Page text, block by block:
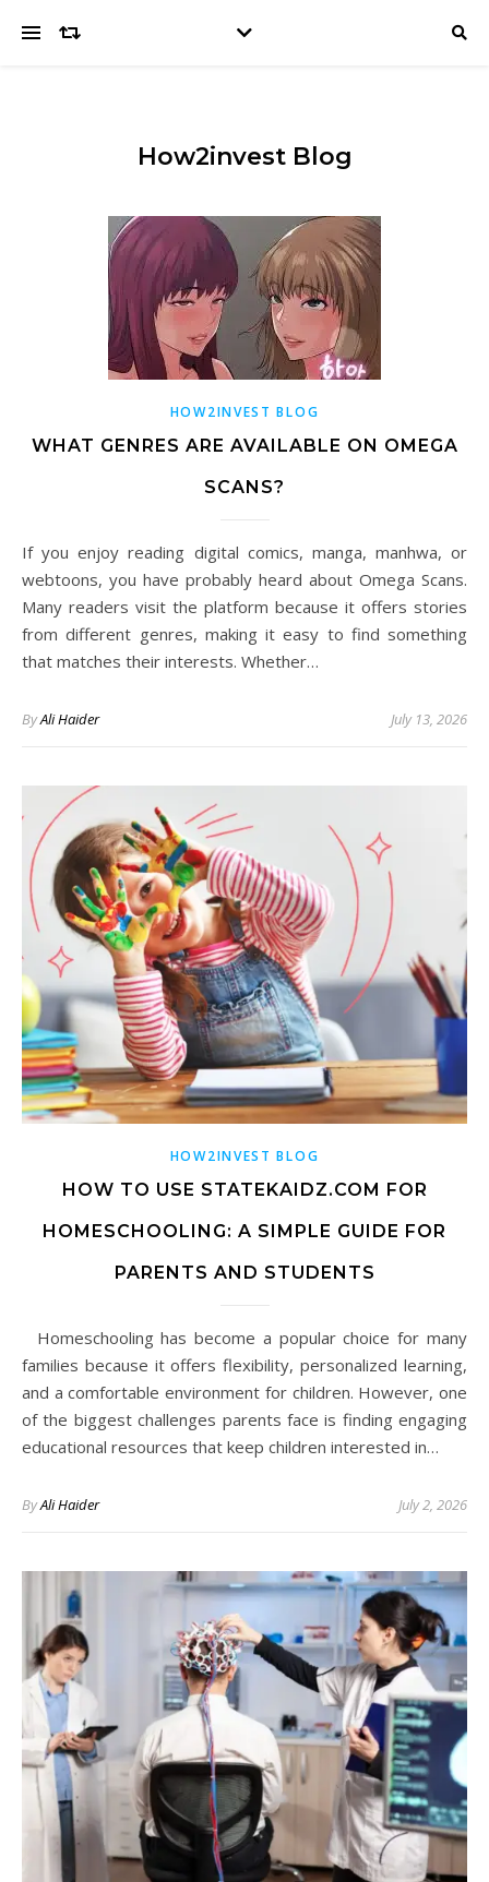
How2invest Blog
HOW2INVEST BLOG
WHAT GENRES ARE AVAILABLE ON OMEGA
SCANS?
If you enjoy reading digital comics, manga, manhwa, or
webtoons, you have probably heard about Omega Scans.
Many readers visit the platform because it offers stories
from different genres, making it easy to find something
that matches their interests. Whether…
ByAli Haider July 13, 2026
HOW2INVEST BLOG
HOW TO USE STATEKAIDZ.COM FOR
HOMESCHOOLING: A SIMPLE GUIDE FOR
PARENTS AND STUDENTS
Homeschooling has become a popular choice for many
families because it offers flexibility, personalized learning,
and a comfortable environment for children. However, one
of the biggest challenges parents face is finding engaging
educational resources that keep children interested in…
ByAli Haider July 2, 2026